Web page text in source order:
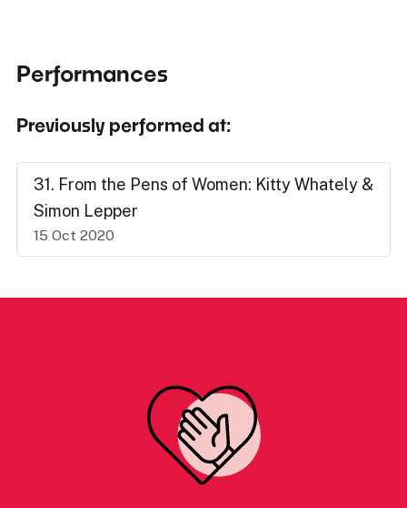
Performances
Previously performed at:
31. From the Pens of Women: Kitty Whately &
Simon Lepper
15 Oct 2020